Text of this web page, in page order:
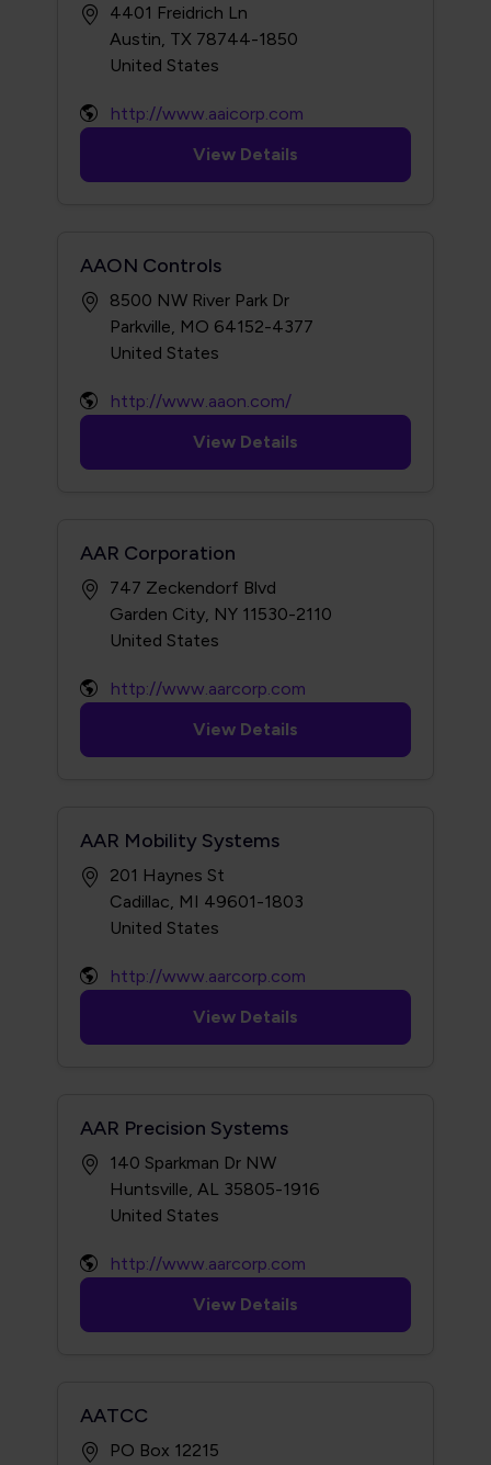
4401 Freidrich Ln
Austin, TX 78744-1850
http://www.aaicorp.com
View Details
AAON Controls
8500 NW River Park Dr
Parkville, MO 64152-4377
http://www.aaon.com/
View Details
AAR Corporation
747 Zeckendorf Blvd
Garden City, NY 11530-2110
http://www.aarcorp.com
View Details
AAR Mobility Systems
201 Haynes St
Cadillac, MI 49601-1803
http://www.aarcorp.com
View Details
AAR Precision Systems
140 Sparkman Dr NW
Huntsville, AL 35805-1916
http://www.aarcorp.com
View Details
AATCC
PO Box 12215